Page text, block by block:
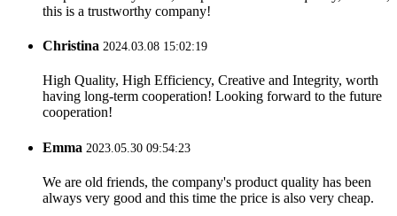
this is a trustworthy company!
Christina 2024.03.08 15:02:19
High Quality, High Efficiency, Creative and Integrity, worth
having long-term cooperation! Looking forward to the future
cooperation!
Emma 2023.05.30 09:54:23
We are old friends, the company's product quality has been
always very good and this time the price is also very cheap.